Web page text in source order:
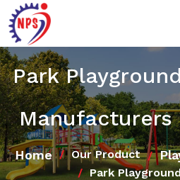
Park
Manufacturers
Home Our Product
Park